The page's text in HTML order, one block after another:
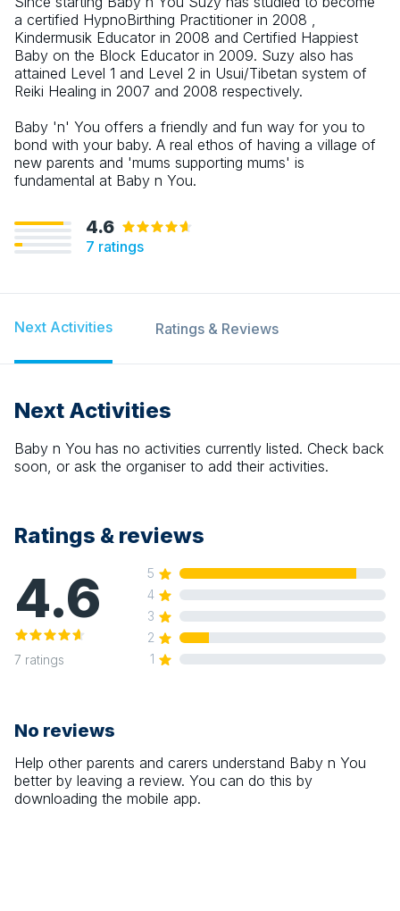
a certified HypnoBirthing Practitioner in 2008 ,
Kindermusik Educator in 2008 and Certified Happiest
Baby on the Block Educator in 2009. Suzy also has
attained Level 1 and Level 2 in Usui/Tibetan system of
Reiki Healing in 2007 and 2008 respectively.
Baby 'n' You offers a friendly and fun way for you to
bond with your baby. A real ethos of having a village of
new parents and 'mums supporting mums' is
fundamental at Baby n You.
4.6
7 ratings
Next Activities Ratings & Reviews
Next Activities
Baby n You has no activities currently listed. Check back
soon, or ask the organiser to add their activities.
Ratings & reviews
4.6
7 ratings
5
4
3
2
1
No reviews
Help other parents and carers understand Baby n You
better by leaving a review. You can do this by
downloading the mobile app.